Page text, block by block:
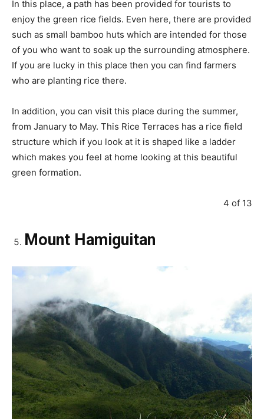
In this place, a path has been provided for tourists to
enjoy the green rice fields. Even here, there are provided
such as small bamboo huts which are intended for those
of you who want to soak up the surrounding atmosphere.
If you are lucky in this place then you can find farmers
who are planting rice there.
In addition, you can visit this place during the summer,
from January to May. This Rice Terraces has a rice field
structure which if you look at it is shaped like a ladder
which makes you feel at home looking at this beautiful
green formation.
4 of 13
Mount Hamiguitan